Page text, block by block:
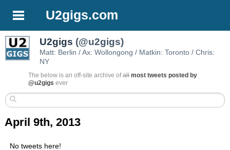
U2gigs.com
U2gigs (@u2gigs)
Matt: Berlin / Ax: Wollongong / Matkin: Toronto / Chris:
NY
The below is an off-site archive ofall most tweets posted by
@u2gigs ever
April 9th, 2013
No tweets here!